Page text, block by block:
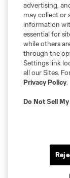
advertising,
may collect or
information
essential for
while others
through the
Settings link
all our Sites.
Privacy Policy.
Do Not Sell